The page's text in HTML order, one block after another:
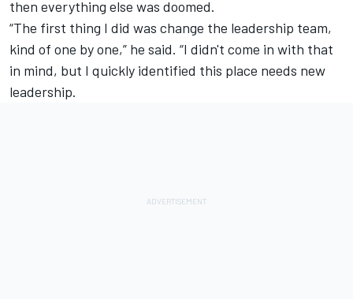
then everything else was doomed.
“The first thing I did was change the leadership team,
kind of one by one,” he said. “I didn't come in with that
in mind, but I quickly identified this place needs new
leadership.